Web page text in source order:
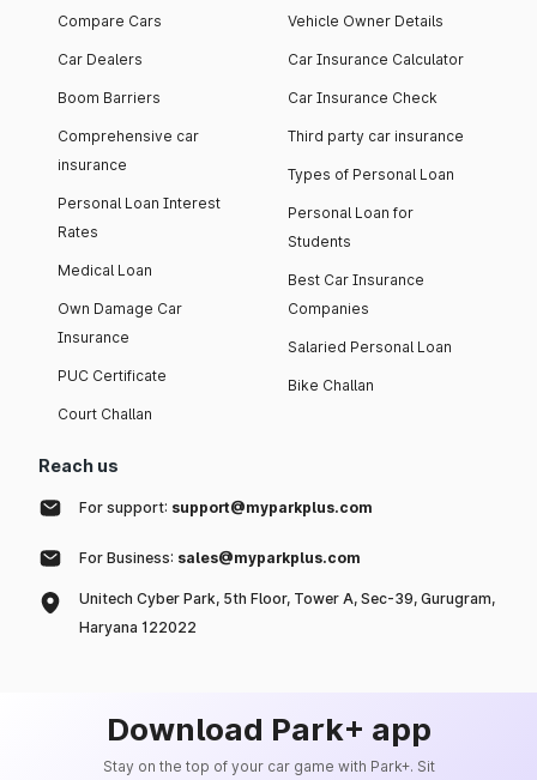
Compare Cars
Car Dealers
Boom Barriers
Comprehensive car
insurance
Personal Loan Interest
Rates
Medical Loan
Own Damage Car
Insurance
PUC Certificate
Court Challan
Vehicle Owner Details
Car Insurance Calculator
Car Insurance Check
Third party car insurance
Types of Personal Loan
Personal Loan for
Students
Best Car Insurance
Companies
Salaried Personal Loan
Bike Challan
Reach us
For support: support@myparkplus.com
For Business: sales@myparkplus.com
Unitech Cyber Park, 5th Floor, Tower A, Sec-39, Gurugram,
Haryana 122022
Download Park+ app
Stay on the top of your car game with Park+. Sit